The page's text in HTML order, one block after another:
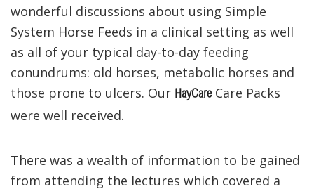
wonderful discussions about using Simple
System Horse Feeds in a clinical setting as well
as all of your typical day-to-day feeding
conundrums: old horses, metabolic horses and
those prone to ulcers. Our HayCare Care Packs
were well received.
There was a wealth of information to be gained
from attending the lectures which covered a